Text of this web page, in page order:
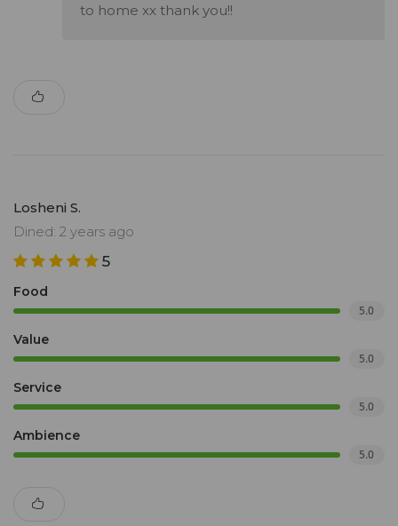
to home xx thank you!!
Losheni S.
Dined: 2 years ago
5
Food
5.0
Value
5.0
Service
5.0
Ambience
5.0